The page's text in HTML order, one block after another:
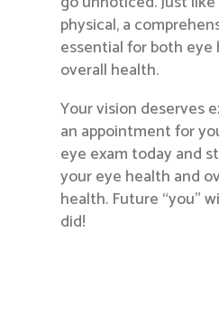
physical, a
essential for both
overall health.
Your vision deserves
an appointment for
eye exam today and
your eye health and
health. Future “you”
did!